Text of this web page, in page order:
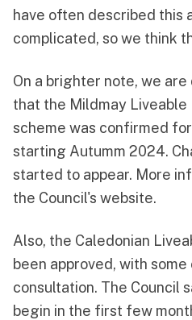
have often described this
complicated, so we think
On a brighter note, we
that the Mildmay Liveable
scheme was confirmed
starting Autumm 2024.
started to appear. More
the Council's website.
Also, the Caledonian
been approved, with
consultation. The Council
begin in the first few